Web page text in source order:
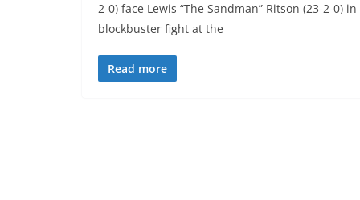
2-0) face Lewis “The Sandman” Ritson (23-2-0) in
blockbuster fight at the
Read more